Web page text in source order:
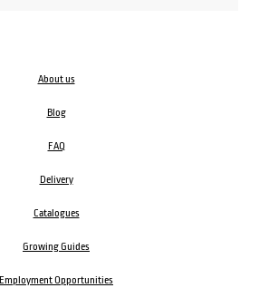
About us
Blog
FAQ
Delivery
Catalogues
Growing Guides
Employment Opportunities